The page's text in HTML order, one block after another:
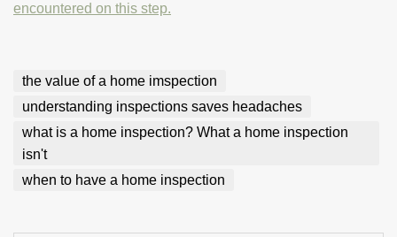
encountered on this step.
the value of a home imspection
understanding inspections saves headaches
what is a home inspection? What a home inspection
isn't
when to have a home inspection